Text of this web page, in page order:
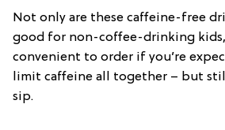
Not only are these caffeine-free
good for non-coffee-drinking kids,
convenient to order if you’re
limit caffeine all together – but
sip.